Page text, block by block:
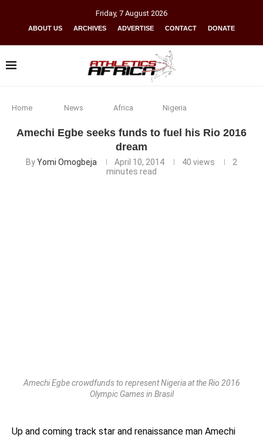
Friday, 7 August 2026
ABOUT US ARCHIVES ADVERTISE CONTACT DONATE
Home News Africa Nigeria
Amechi Egbe seeks funds to fuel his Rio 2016
dream
ByYomi Omogbeja April 10, 2014 40 views
2
minutes read
Amechi Egbe crowdfunds to represent Nigeria at the Rio 2016
Olympic Games in Brasil
Up and coming track star and renaissance man Amechi